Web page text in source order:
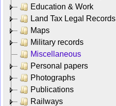
Education & Work
Land Tax Legal Records
Maps
Military records
Miscellaneous
Personal papers
Photographs
Publications
Railways